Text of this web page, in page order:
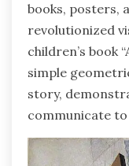
books, posters,
revolutionized
children’s book
simple
story,
communicate